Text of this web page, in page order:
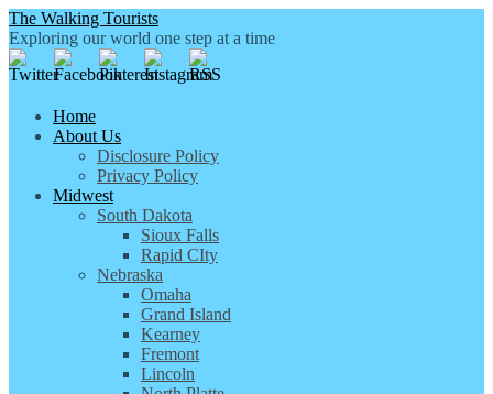
The Walking Tourists
Exploring our world one step at a time
Home
About Us
Disclosure Policy
Privacy Policy
Midwest
South Dakota
Sioux Falls
Rapid CIty
Nebraska
Omaha
Grand Island
Kearney
Fremont
Lincoln